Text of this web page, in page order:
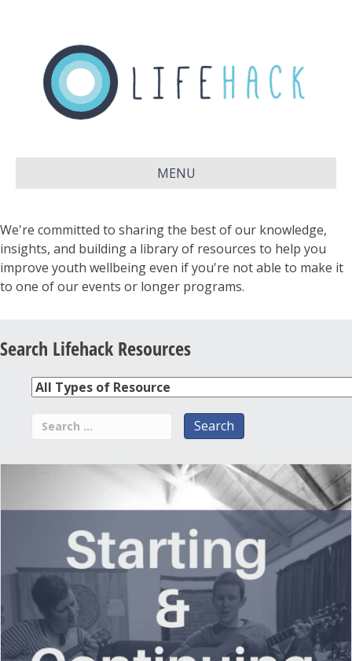
MENU
We're committed to sharing the best of our knowledge,
insights, and building a library of resources to help you
improve youth wellbeing even if you're not able to make it
to one of our events or longer programs.
Search Lifehack Resources